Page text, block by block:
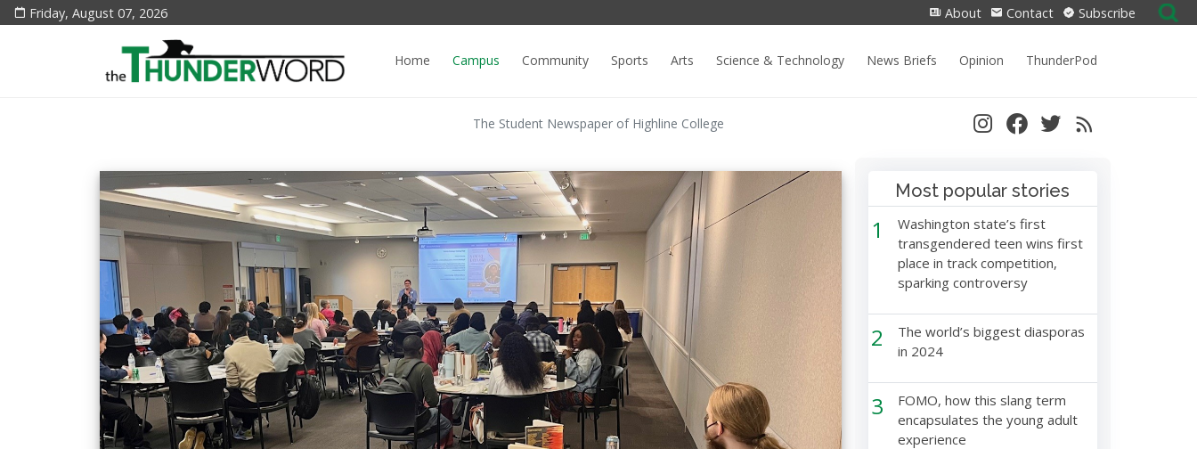
Friday, August 07, 2026 About Contact Subscribe
Search
for:
Home
Campus Community Sports Arts Science & Technology News Briefs Opinion ThunderPod
The Student Newspaper of Highline College
Most popular stories
1
Washington state’s first
transgendered teen wins first
place in track competition,
sparking controversy
2
The world’s biggest diasporas
in 2024
3
FOMO, how this slang term
encapsulates the young adult
experience